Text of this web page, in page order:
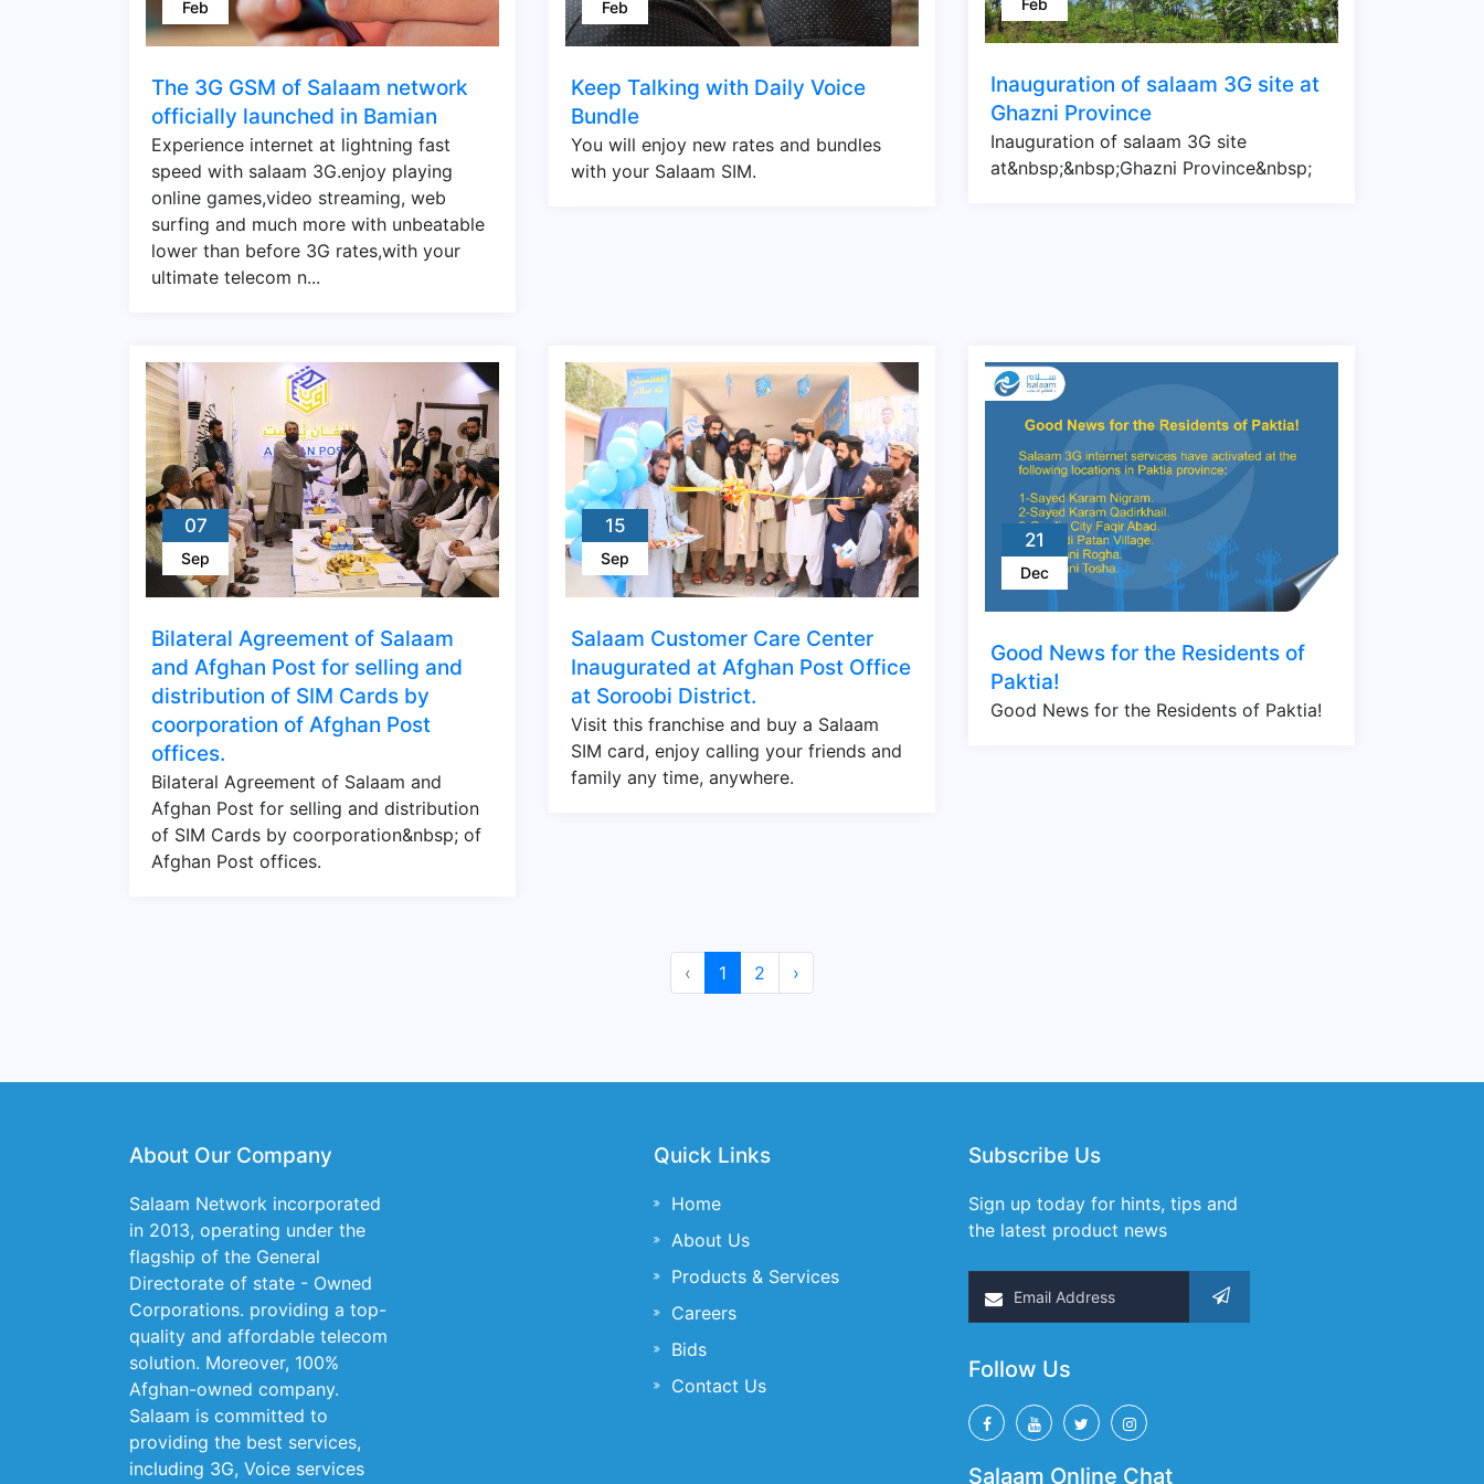
Feb
The 3G GSM of Salaam network
officially launched in Bamian
Experience internet at lightning fast
speed with salaam 3G.enjoy playing
online games,video streaming, web
surfing and much more with unbeatable
lower than before 3G rates,with your
ultimate telecom n...
Feb
Keep Talking with Daily Voice
Bundle
You will enjoy new rates and bundles
with your Salaam SIM.
Feb
Inauguration of salaam 3G site at
Ghazni Province
Inauguration of salaam 3G site
at&nbsp;&nbsp;Ghazni Province&nbsp;
07
Sep
Bilateral Agreement of Salaam
and Afghan Post for selling and
distribution of SIM Cards by
coorporation of Afghan Post
offices.
Bilateral Agreement of Salaam and
Afghan Post for selling and distribution
of SIM Cards by coorporation&nbsp; of
Afghan Post offices.
15
Sep
Salaam Customer Care Center
Inaugurated at Afghan Post Office
at Soroobi District.
Visit this franchise and buy a Salaam
SIM card, enjoy calling your friends and
family any time, anywhere.
21
Dec
Good News for the Residents of
Paktia!
Good News for the Residents of Paktia!
‹ 1 2 ›
About Our Company
Salaam Network incorporated
in 2013, operating under the
flagship of the General
Directorate of state - Owned
Corporations. providing a top-
quality and affordable telecom
solution. Moreover, 100%
Afghan-owned company.
Salaam is committed to
providing the best services,
including 3G, Voice services
Quick Links
Home
About Us
Products & Services
Careers
Bids
Contact Us
Subscribe Us
Sign up today for hints, tips and
the latest product news
Follow Us
Salaam Online Chat